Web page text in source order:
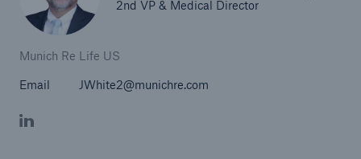
2nd VP & Medical Director
Munich Re Life US
Email
JWhite2@munichre.com